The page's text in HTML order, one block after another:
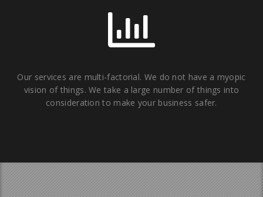
Our services are multi-factorial. We do not have a myopic
vision of things. We take a large number of things into
consideration to make your business safer.